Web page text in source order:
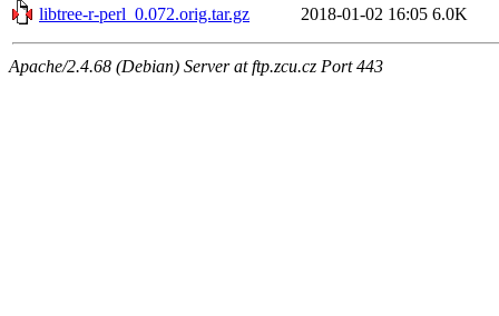
libtree-r-perl_0.072.orig.tar.gz
2018-01-02 16:05 6.0K
Apache/2.4.68 (Debian) Server at ftp.zcu.cz Port 443